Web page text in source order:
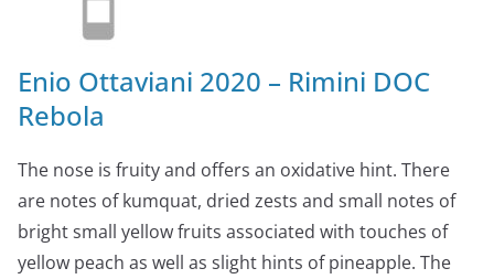
Enio Ottaviani 2020 – Rimini DOC
Rebola
The nose is fruity and offers an oxidative hint. There
are notes of kumquat, dried zests and small notes of
bright small yellow fruits associated with touches of
yellow peach as well as slight hints of pineapple. The